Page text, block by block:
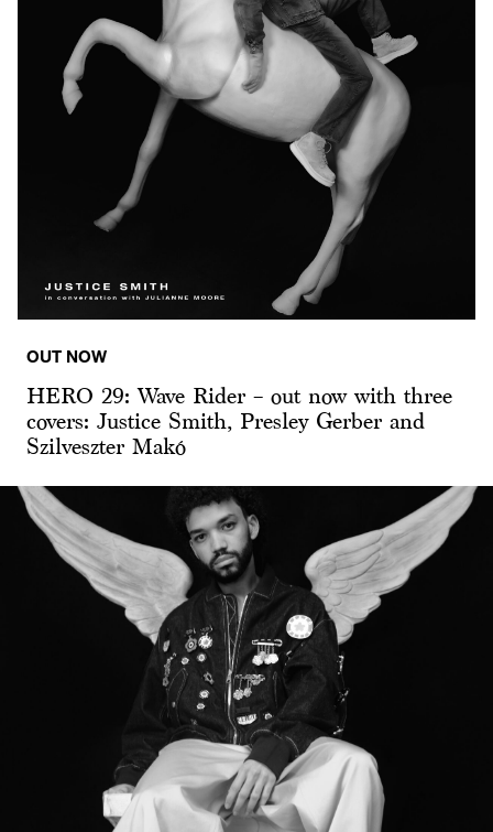
OUT NOW
HERO 29: Wave Rider – out now with three
covers: Justice Smith, Presley Gerber and
Szilveszter Makó